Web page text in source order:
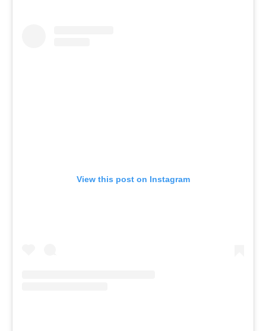
View this post on Instagram